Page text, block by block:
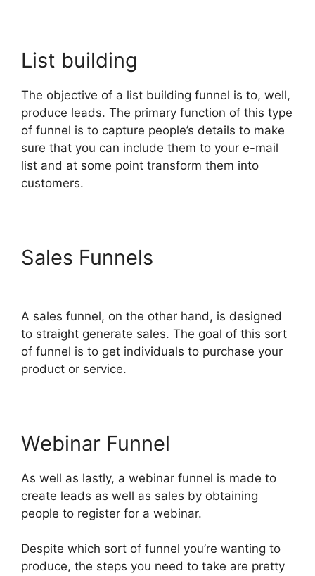
List building
The objective of a list building funnel is to, well,
produce leads. The primary function of this type
of funnel is to capture people’s details to make
sure that you can include them to your e-mail
list and at some point transform them into
customers.
Sales Funnels
A sales funnel, on the other hand, is designed
to straight generate sales. The goal of this sort
of funnel is to get individuals to purchase your
product or service.
Webinar Funnel
As well as lastly, a webinar funnel is made to
create leads as well as sales by obtaining
people to register for a webinar.
Despite which sort of funnel you’re wanting to
produce, the steps you need to take are pretty